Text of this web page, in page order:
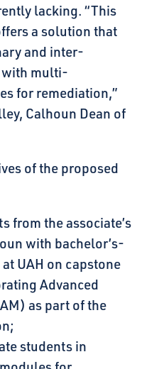
lacking. “This
a solution that
and inter-
with multi-
for remediation,”
Calhoun Dean of
of the proposed
from the associate’s
with bachelor’s-
UAH on capstone
Advanced
as part of the
students in